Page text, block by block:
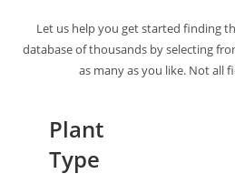
Let us help you get started finding
database of thousands by selecting
as many as you like. Not all
Plant
Type